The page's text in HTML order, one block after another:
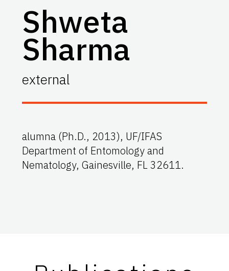
Shweta
Sharma
external
alumna (Ph.D., 2013), UF/IFAS
Department of Entomology and
Nematology, Gainesville, FL 32611.